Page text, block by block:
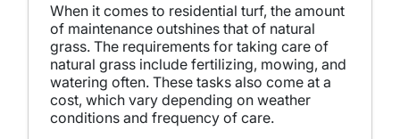
When it comes to residential turf, the amount
of maintenance outshines that of natural
grass. The requirements for taking care of
natural grass include fertilizing, mowing, and
watering often. These tasks also come at a
cost, which vary depending on weather
conditions and frequency of care.